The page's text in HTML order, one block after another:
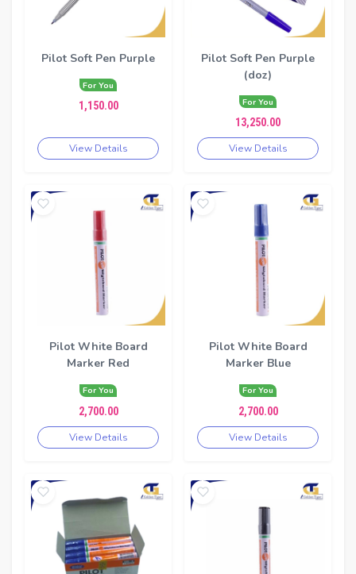
Pilot Soft Pen Purple
For You
1,150.00
View Details
Pilot Soft Pen Purple
(doz)
For You
13,250.00
View Details
Pilot White Board
Marker Red
For You
2,700.00
View Details
Pilot White Board
Marker Blue
For You
2,700.00
View Details